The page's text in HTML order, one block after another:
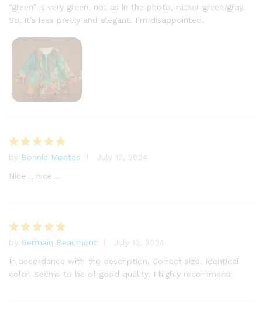
“green” is very green, not as in the photo, rather green/gray.
So, it’s less pretty and elegant. I’m disappointed.
Rated5
out of 5
by Bonnie Montes
July 12, 2024
Nice .. nice ..
Rated5
out of 5
by Germain Beaumont
July 12, 2024
In accordance with the description. Correct size. Identical
color. Seems to be of good quality. I highly recommend